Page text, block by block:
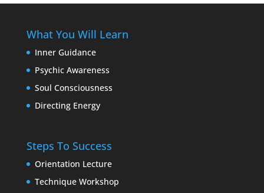
What You Will Learn
Inner Guidance
Psychic Awareness
Soul Consciousness
Directing Energy
Steps To Success
Orientation Lecture
Technique Workshop